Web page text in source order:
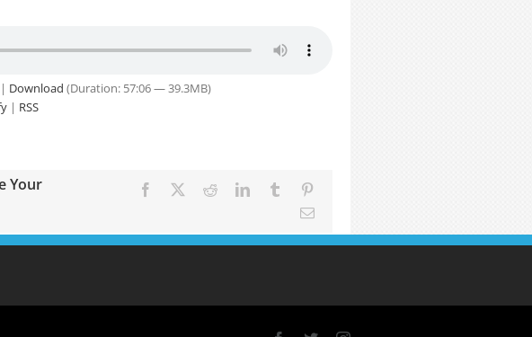
Download (Duration: 57:06 — 39.3MB)
| RSS
Your
Facebook RedditLinkedInTumblr
Email